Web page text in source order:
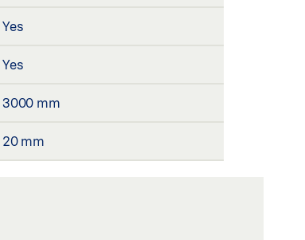
Yes
Yes
3000 mm
20 mm